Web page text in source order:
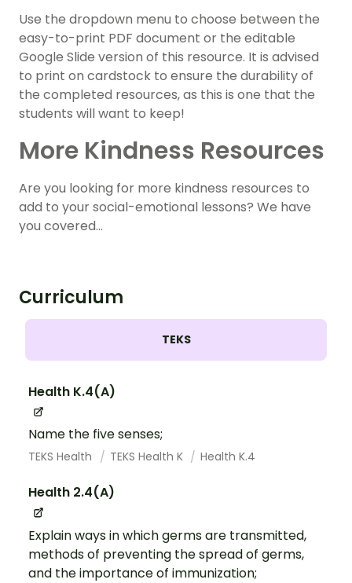
Use the dropdown menu to choose between the
easy-to-print PDF document or the editable
Google Slide version of this resource. It is advised
to print on cardstock to ensure the durability of
the completed resources, as this is one that the
students will want to keep!
More Kindness Resources
Are you looking for more kindness resources to
add to your social-emotional lessons? We have
you covered…
Curriculum
TEKS
Health K.4(A)
Name the five senses;
TEKS Health TEKS Health K Health K.4
Health 2.4(A)
Explain ways in which germs are transmitted,
methods of preventing the spread of germs,
and the importance of immunization;